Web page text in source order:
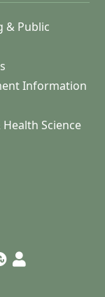
& Public
Information
Science